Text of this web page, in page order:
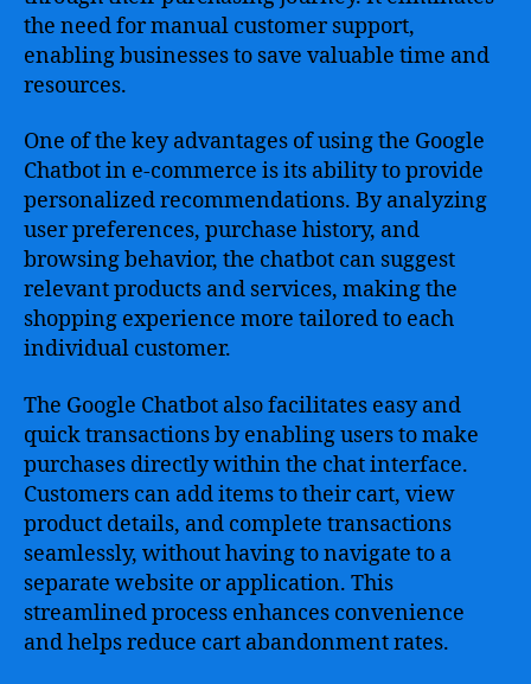
the need for manual customer support,
enabling businesses to save valuable time and
resources.
One of the key advantages of using the Google
Chatbot in e-commerce is its ability to provide
personalized recommendations. By analyzing
user preferences, purchase history, and
browsing behavior, the chatbot can suggest
relevant products and services, making the
shopping experience more tailored to each
individual customer.
The Google Chatbot also facilitates easy and
quick transactions by enabling users to make
purchases directly within the chat interface.
Customers can add items to their cart, view
product details, and complete transactions
seamlessly, without having to navigate to a
separate website or application. This
streamlined process enhances convenience
and helps reduce cart abandonment rates.